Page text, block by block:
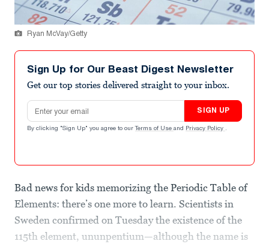
Ryan McVay/Getty
Sign Up for Our Beast Digest Newsletter
Get our top stories delivered straight to your inbox.
Email address
SIGN UP
By clicking "Sign Up" you agree to our Terms of Use and Privacy Policy .
Bad news for kids memorizing the Periodic Table of
Elements: there’s one more to learn. Scientists in
Sweden confirmed on Tuesday the existence of the
115th element, ununpentium—although the name is